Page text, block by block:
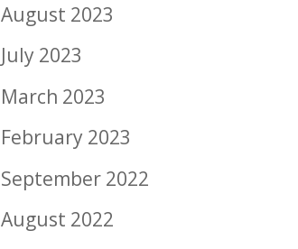
August 2023
July 2023
March 2023
February 2023
September 2022
August 2022